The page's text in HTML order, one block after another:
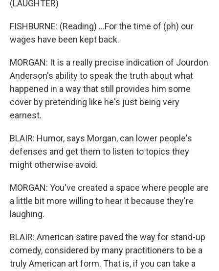
(LAUGHTER)
FISHBURNE: (Reading) ...For the time of (ph) our
wages have been kept back.
MORGAN: It is a really precise indication of Jourdon
Anderson's ability to speak the truth about what
happened in a way that still provides him some
cover by pretending like he's just being very
earnest.
BLAIR: Humor, says Morgan, can lower people's
defenses and get them to listen to topics they
might otherwise avoid.
MORGAN: You've created a space where people are
a little bit more willing to hear it because they're
laughing.
BLAIR: American satire paved the way for stand-up
comedy, considered by many practitioners to be a
truly American art form. That is, if you can take a